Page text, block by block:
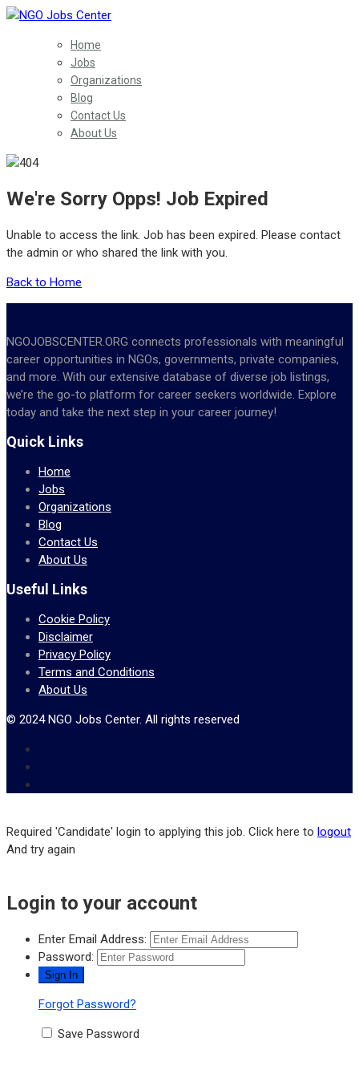
Home
Jobs
Organizations
Blog
Contact Us
About Us
We're Sorry Opps! Job Expired
Unable to access the link. Job has been expired. Please contact
the admin or who shared the link with you.
Back to Home
NGOJOBSCENTER.ORG connects professionals with meaningful
career opportunities in NGOs, governments, private companies,
and more. With our extensive database of diverse job listings,
we’re the go-to platform for career seekers worldwide. Explore
today and take the next step in your career journey!
Quick Links
Home
Jobs
Organizations
Blog
Contact Us
About Us
Useful Links
Cookie Policy
Disclaimer
Privacy Policy
Terms and Conditions
About Us
© 2024 NGO Jobs Center. All rights reserved
Required 'Candidate' login to applying this job. Click here to logout
And try again
Login to your account
Enter Email Address:
Password:
Forgot Password?
Save Password